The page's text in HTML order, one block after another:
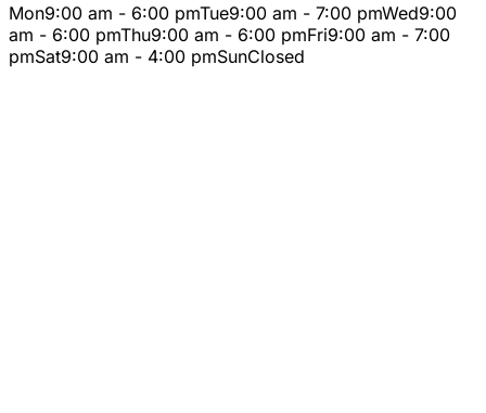
Mon9:00 am - 6:00 pmTue9:00 am - 7:00 pmWed9:00
am - 6:00 pmThu9:00 am - 6:00 pmFri9:00 am - 7:00
pmSat9:00 am - 4:00 pmSunClosed